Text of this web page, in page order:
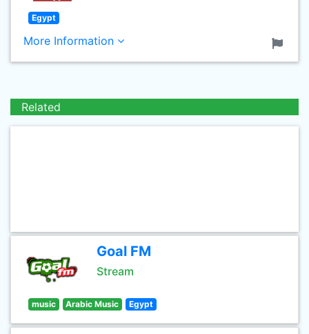
Egypt
More Information
Related
Goal FM
Stream
music Arabic Music Egypt